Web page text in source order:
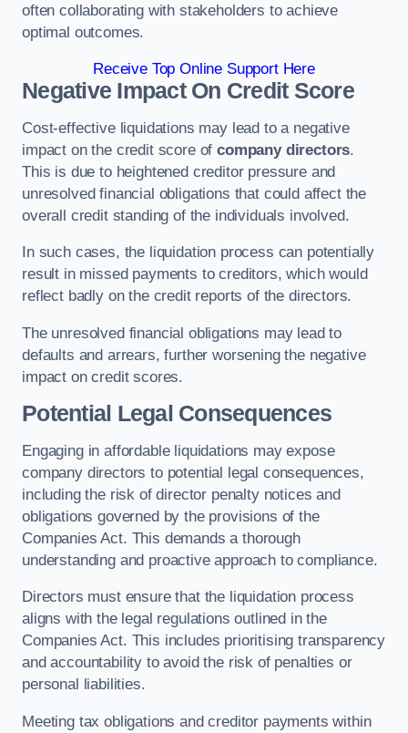
often collaborating with stakeholders to achieve
optimal outcomes.
Receive Top Online Support Here
Negative Impact On Credit Score
Cost-effective liquidations may lead to a negative
impact on the credit score ofcompany directors.
This is due to heightened creditor pressure and
unresolved financial obligations that could affect the
overall credit standing of the individuals involved.
In such cases, the liquidation process can potentially
result in missed payments to creditors, which would
reflect badly on the credit reports of the directors.
The unresolved financial obligations may lead to
defaults and arrears, further worsening the negative
impact on credit scores.
Potential Legal Consequences
Engaging in affordable liquidations may expose
company directors to potential legal consequences,
including the risk of director penalty notices and
obligations governed by the provisions of the
Companies Act. This demands a thorough
understanding and proactive approach to compliance.
Directors must ensure that the liquidation process
aligns with the legal regulations outlined in the
Companies Act. This includes prioritising transparency
and accountability to avoid the risk of penalties or
personal liabilities.
Meeting tax obligations and creditor payments within